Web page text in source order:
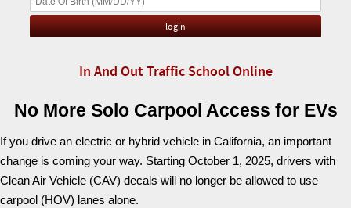
In And Out Traffic School Online
No More Solo Carpool Access for EVs
If you drive an electric or hybrid vehicle in California, an important
change is coming your way. Starting October 1, 2025, drivers with
Clean Air Vehicle (CAV) decals will no longer be allowed to use
carpool (HOV) lanes alone.